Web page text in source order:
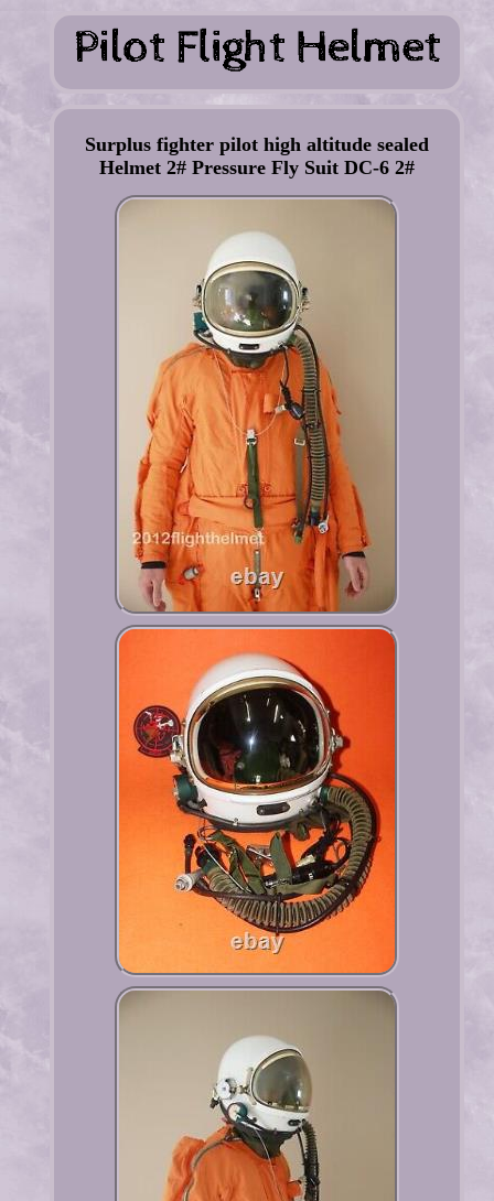
Surplus fighter pilot high altitude sealed
Helmet 2# Pressure Fly Suit DC-6 2#